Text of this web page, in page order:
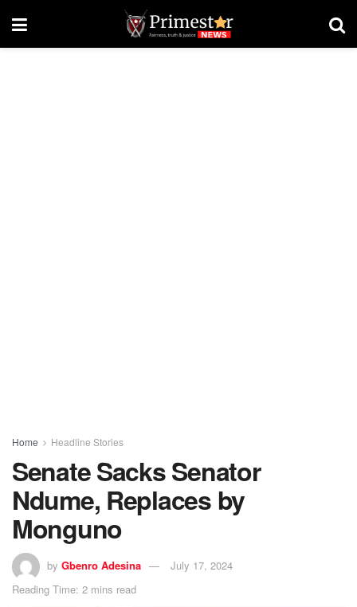
Home Headline Stories
Senate Sacks Senator
Ndume, Replaces by
Monguno
by Gbenro Adesina
July 17, 2024
Reading Time: 2 mins read